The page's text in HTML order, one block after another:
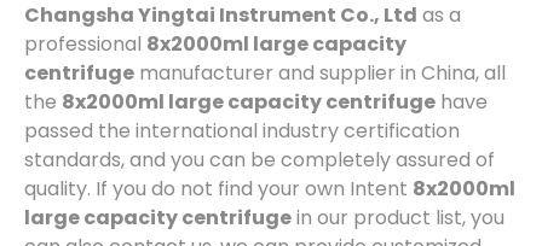
Changsha Yingtai Instrument Co., Ltd as a
professional 8x2000ml large capacity
centrifuge manufacturer and supplier in China, all
the 8x2000ml large capacity centrifuge have
passed the international industry certification
standards, and you can be completely assured of
quality. If you do not find your own Intent 8x2000ml
large capacity centrifugein our product list, you